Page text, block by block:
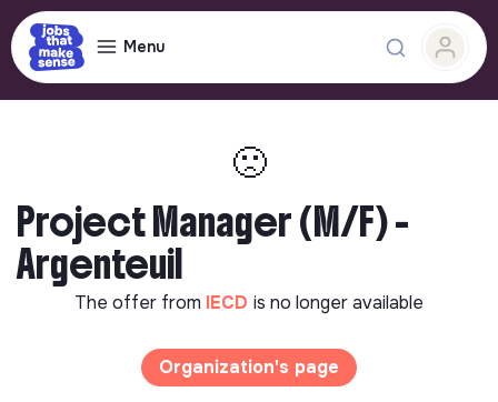
Menu
🙁
Project Manager (M/F) -
Argenteuil
The offer from IECD is no longer available
Organization's page